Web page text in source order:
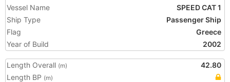
Vessel Name
SPEED CAT 1
Ship Type
Passenger Ship
Flag
Greece
Year of Build
2002
Length Overall (m)
42.80
Length BP (m)